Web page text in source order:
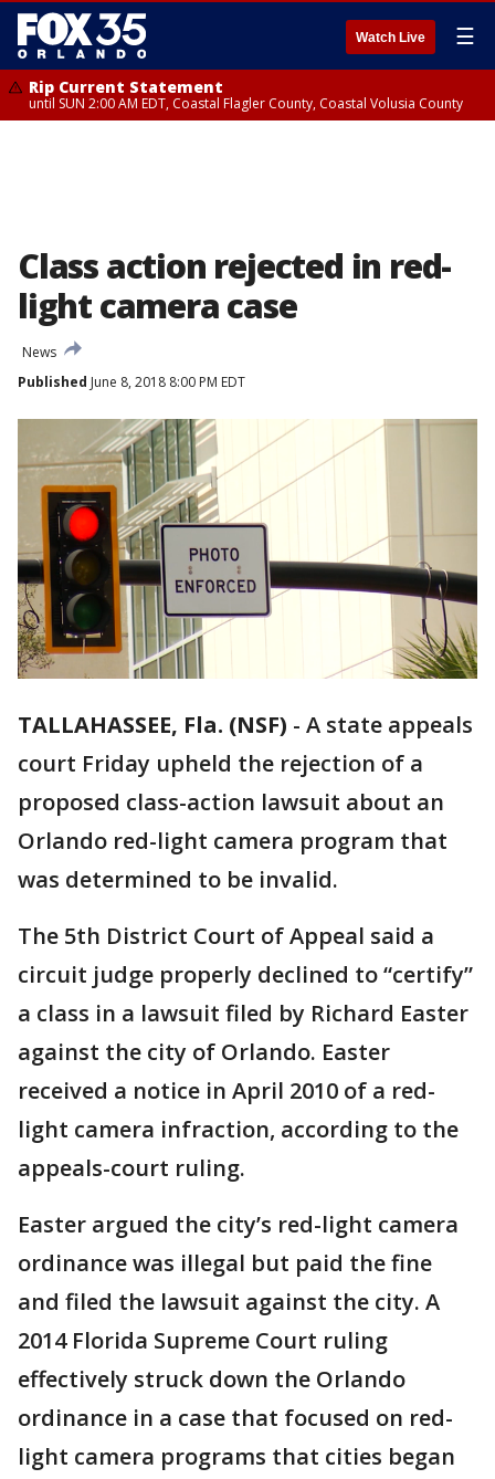
Watch Live ☰
Rip Current Statement
until SUN 2:00 AM EDT, Coastal Flagler County, Coastal Volusia County
Class action rejected in red-
light camera case
News
Published June 8, 2018 8:00 PM EDT
TALLAHASSEE, Fla. (NSF) - A state appeals
court Friday upheld the rejection of a
proposed class-action lawsuit about an
Orlando red-light camera program that
was determined to be invalid.
The 5th District Court of Appeal said a
circuit judge properly declined to “certify”
a class in a lawsuit filed by Richard Easter
against the city of Orlando. Easter
received a notice in April 2010 of a red-
light camera infraction, according to the
appeals-court ruling.
Easter argued the city’s red-light camera
ordinance was illegal but paid the fine
and filed the lawsuit against the city. A
2014 Florida Supreme Court ruling
effectively struck down the Orlando
ordinance in a case that focused on red-
light camera programs that cities began